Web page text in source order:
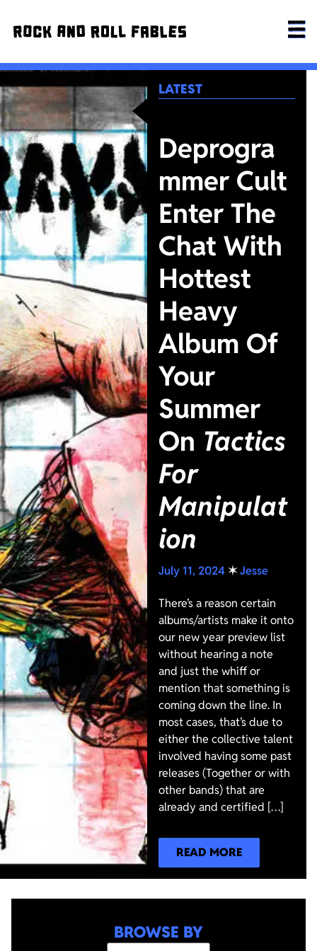
LATEST
Deprogra
mmer Cult
Enter The
Chat With
Hottest
Heavy
Album Of
Your
Summer
On Tactics
For
Manipulat
ion
July 11, 2024✶Jesse
There’s a reason certain
albums/artists make it onto
our new year preview list
without hearing a note
and just the whiff or
mention that something is
coming down the line. In
most cases, that’s due to
either the collective talent
involved having some past
releases (Together or with
other bands) that are
already and certified […]
READ MORE
BROWSE BY